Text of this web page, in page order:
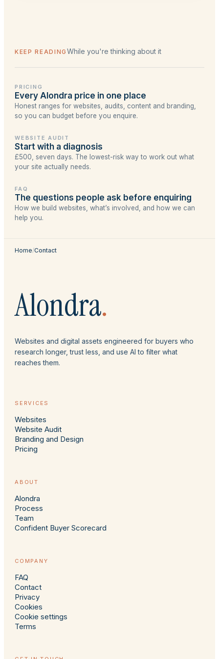
KEEP READINGWhile you're thinking about it
PRICING
Every Alondra price in one place
Honest ranges for websites, audits, content and branding,
so you can budget before you enquire.
WEBSITE AUDIT
Start with a diagnosis
£500, seven days. The lowest-risk way to work out what
your site actually needs.
FAQ
The questions people ask before enquiring
How we build websites, what’s involved, and how we can
help you.
Home/Contact
Alondra.
Websites and digital assets engineered for buyers who
research longer, trust less, and use AI to filter what
reaches them.
SERVICES
Websites
Website Audit
Branding and Design
Pricing
ABOUT
Alondra
Process
Team
Confident Buyer Scorecard
COMPANY
FAQ
Contact
Privacy
Cookies
Cookie settings
Terms